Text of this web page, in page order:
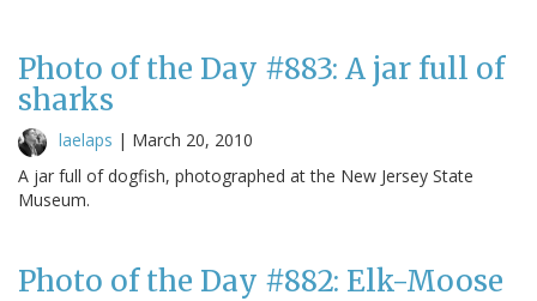
Photo of the Day #883: A jar full of
sharks
laelaps | March 20, 2010
A jar full of dogfish, photographed at the New Jersey State
Museum.
Photo of the Day #882: Elk-Moose